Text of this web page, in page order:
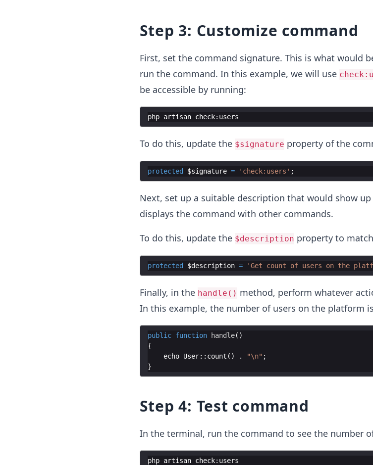
Step 3: Customize command
First, set the command signature. This is what would
run the command. In this example, we will use
be accessible by running:
php artisan check: users
To do this, update the $signature property of the
protected $signature = 'check:users' ;
Next, set up a suitable description that would show up
displays the command with other commands.
To do this, update the $description property to
protected $description = 'Get count of users on the
Finally, in the handle() method, perform whatever
In this example, the number of users on the platform
public function handle( )
{
echo User:: count ( ) . "\n" ;
}
Step 4: Test command
In the terminal, run the command to see the number
php artisan check: users